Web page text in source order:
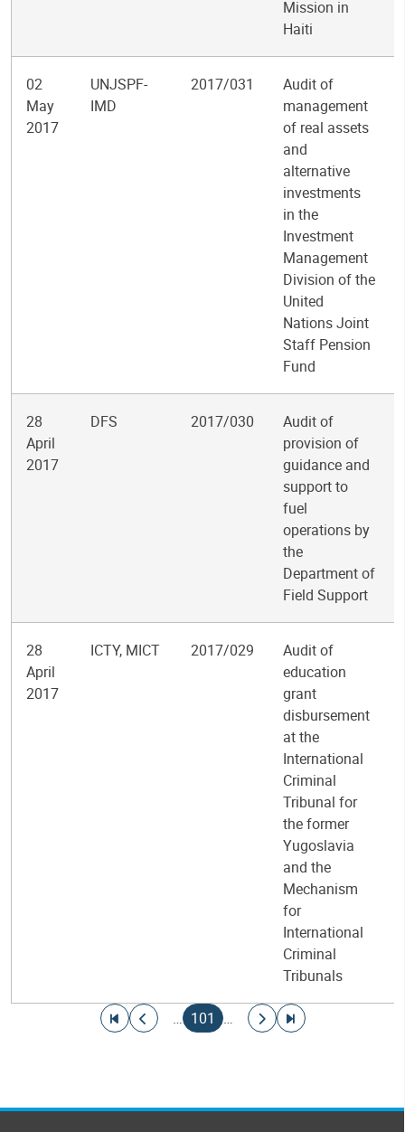
Mission in
Haiti
02
May
2017
UNJSPF-
IMD
2017/031
Audit of
management
of real assets
and
alternative
investments
in the
Investment
Management
Division of the
United
Nations Joint
Staff Pension
Fund
28
April
2017
DFS 2017/030
Audit of
provision of
guidance and
support to
fuel
operations by
the
Department of
Field Support
28
April
2017
ICTY, MICT 2017/029
Audit of
education
grant
disbursement
at the
International
Criminal
Tribunal for
the former
Yugoslavia
and the
Mechanism
for
International
Criminal
Tribunals
Go to first page
Go to previous page
…
Current page
101 …
Go to next page
Go to last page